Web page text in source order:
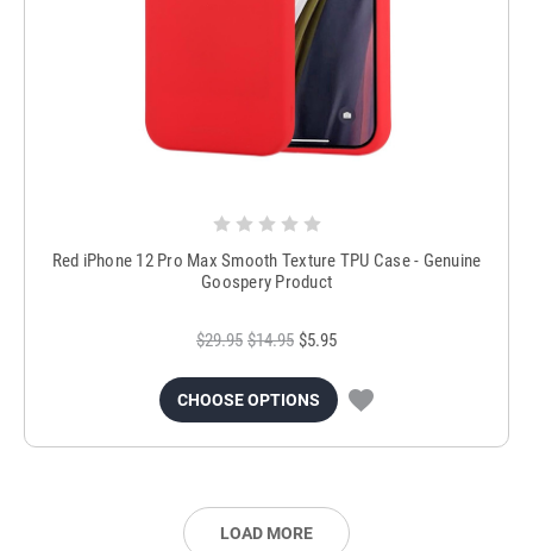
Red iPhone 12 Pro Max Smooth Texture TPU Case - Genuine
Goospery Product
$29.95 $14.95 $5.95
CHOOSE OPTIONS
LOAD MORE